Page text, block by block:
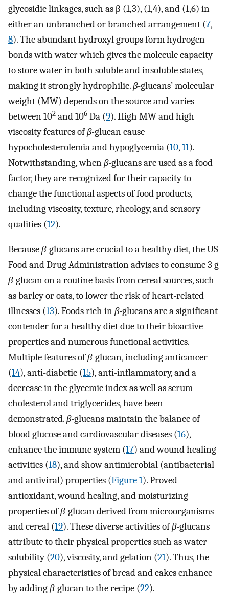
glycosidic linkages, such as β (1,3), (1,4), and (1,6) in
either an unbranched or branched arrangement (7,
8). The abundant hydroxyl groups form hydrogen
bonds with water which gives the molecule capacity
to store water in both soluble and insoluble states,
making it strongly hydrophilic.β-glucans’ molecular
weight (MW) depends on the source and varies
between 102 and 106 Da (9). High MW and high
viscosity features ofβ-glucan cause
hypocholesterolemia and hypoglycemia (10,11).
Notwithstanding, whenβ-glucans are used as a food
factor, they are recognized for their capacity to
change the functional aspects of food products,
including viscosity, texture, rheology, and sensory
qualities (12).
Becauseβ-glucans are crucial to a healthy diet, the US
Food and Drug Administration advises to consume 3 g
β-glucan on a routine basis from cereal sources, such
as barley or oats, to lower the risk of heart-related
illnesses (13). Foods rich inβ-glucans are a significant
contender for a healthy diet due to their bioactive
properties and numerous functional activities.
Multiple features ofβ-glucan, including anticancer
(14), anti-diabetic (15), anti-inflammatory, and a
decrease in the glycemic index as well as serum
cholesterol and triglycerides, have been
demonstrated.β-glucans maintain the balance of
blood glucose and cardiovascular diseases (16),
enhance the immune system (17) and wound healing
activities (18), and show antimicrobial (antibacterial
and antiviral) properties (Figure 1). Proved
antioxidant, wound healing, and moisturizing
properties ofβ-glucan derived from microorganisms
and cereal (19). These diverse activities ofβ-glucans
attribute to their physical properties such as water
solubility (20), viscosity, and gelation (21). Thus, the
physical characteristics of bread and cakes enhance
by addingβ-glucan to the recipe (22).